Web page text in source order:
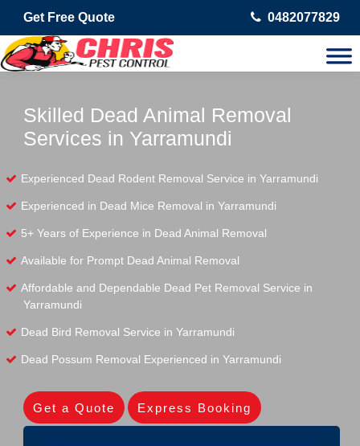
Get Free Quote 0482077829
Skilled Dead Animal Removal
Services in Yarramundi
Experienced Dead Rodent Removal Service in Yarramundi
Experienced in Dead Mice Removal in Yarramundi
5+ Years of Experience in Dead Animal Removal
Available for Prompt Dead Animal Removal
Affordable and Dependable Dead Pet Removal Service in
Yarramundi
Dead Bird Removal Service in Yarramundi
Dead Possum Removal Experienced in Yarramundi
Get a Quote Express Booking